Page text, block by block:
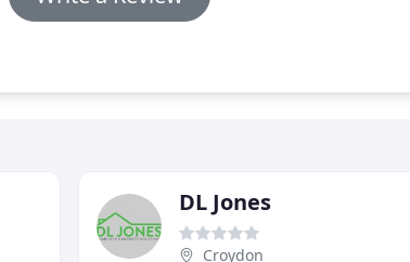
DL Jones
Croydon